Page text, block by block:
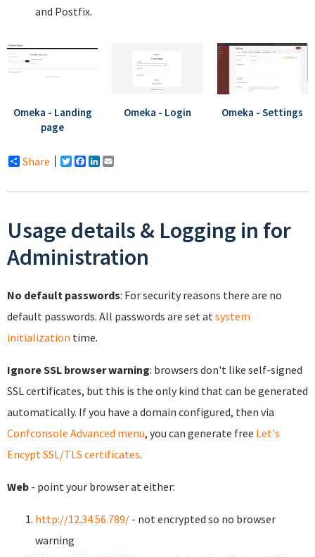
and Postfix.
Omeka - Landing
page
Omeka - Login Omeka - Settings
Share Twitter
Facebook
LinkedIn
Usage details & Logging in for
Administration
No default passwords: For security reasons there are no
default passwords. All passwords are set at system
initialization time.
Ignore SSL browser warning: browsers don't like self-signed
SSL certificates, but this is the only kind that can be generated
automatically. If you have a domain configured, then via
Confconsole Advanced menu, you can generate free Let's
Encypt SSL/TLS certificates.
Web - point your browser at either:
http://12.34.56.789/ - not encrypted so no browser
warning